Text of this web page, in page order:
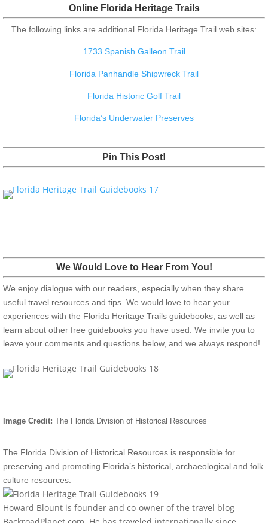
Online Florida Heritage Trails
The following links are additional Florida Heritage Trail web sites:
1733 Spanish Galleon Trail
Florida Panhandle Shipwreck Trail
Florida Historic Golf Trail
Florida’s Underwater Preserves
Pin This Post!
We Would Love to Hear From You!
We enjoy dialogue with our readers, especially when they share
useful travel resources and tips. We would love to hear your
experiences with the Florida Heritage Trails guidebooks, as well as
learn about other free guidebooks you have used. We invite you to
leave your comments and questions below, and we always respond!
Image Credit: The Florida Division of Historical Resources
The Florida Division of Historical Resources is responsible for
preserving and promoting Florida’s historical, archaeological and folk
culture resources.
Howard Blount is founder and co-owner of the travel blog